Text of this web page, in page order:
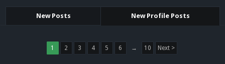
New Posts New Profile Posts
1 2 3 4 5 6 → 10 Next >